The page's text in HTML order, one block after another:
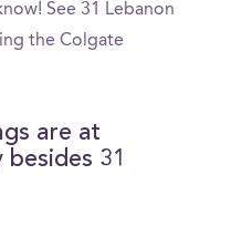
See 31 Lebanon
the Colgate
are at
31